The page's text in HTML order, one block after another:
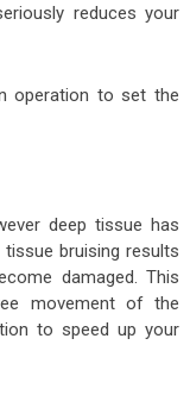
reduces your
operation to set the
deep tissue has
bruising results
damaged. This
movement of the
to speed up your